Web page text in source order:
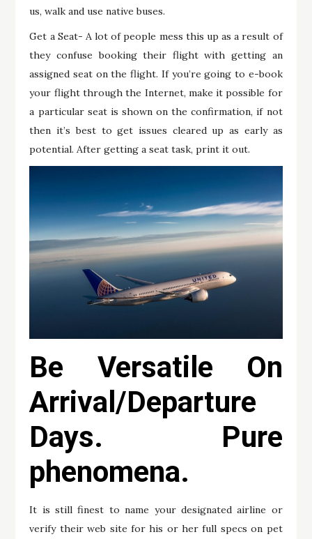
us, walk and use native buses.
Get a Seat- A lot of people mess this up as a result of
they confuse booking their flight with getting an
assigned seat on the flight. If you’re going to e-book
your flight through the Internet, make it possible for
a particular seat is shown on the confirmation, if not
then it’s best to get issues cleared up as early as
potential. After getting a seat task, print it out.
Be Versatile On
Arrival/Departure
Days. Pure
phenomena.
It is still finest to name your designated airline or
verify their web site for his or her full specs on pet